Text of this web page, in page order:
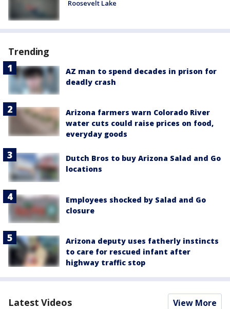
Roosevelt Lake
Trending
AZ man to spend decades in prison for
deadly crash
Arizona farmers warn Colorado River
water cuts could raise prices on food,
everyday goods
Dutch Bros to buy Arizona Salad and Go
locations
Employees shocked by Salad and Go
closure
Arizona deputy uses fatherly instincts
to care for rescued infant after
highway traffic stop
Latest Videos View More